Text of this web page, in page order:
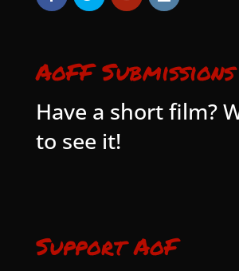
AoFF Submissions
Have a short film?
to see it!
Support AoF